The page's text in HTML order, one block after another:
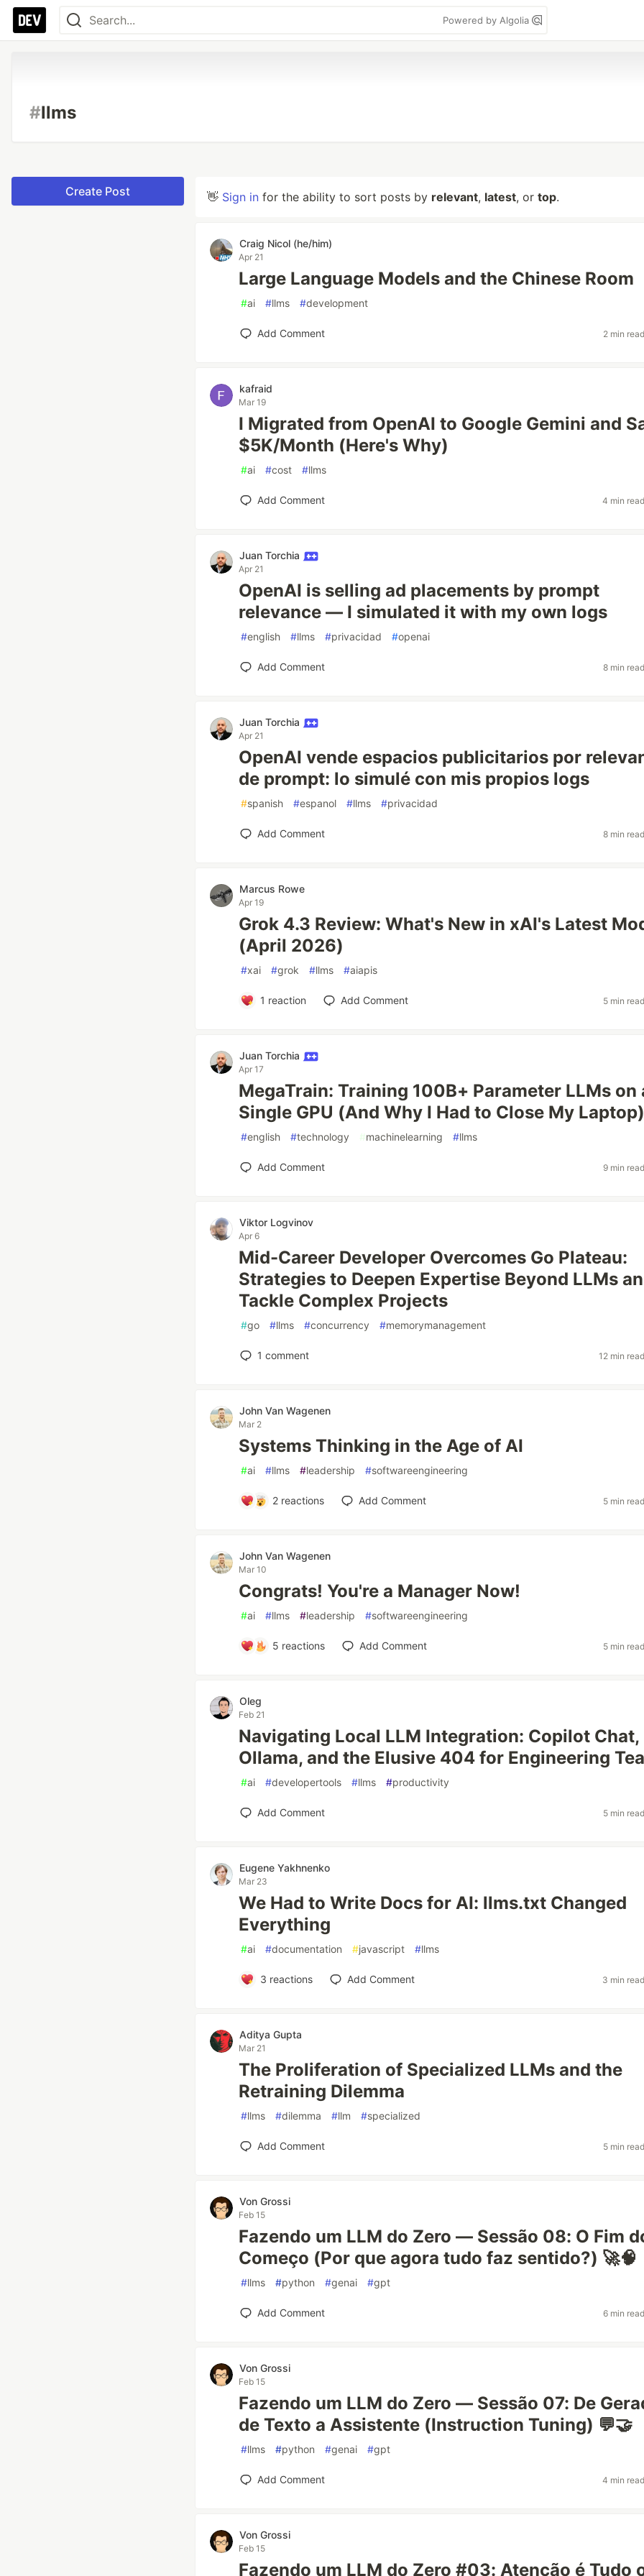
Powered by Algolia
#llms
Create Post 👋 Sign in for the ability to sort posts by relevant, latest, or top.
Craig Nicol (he/him)
Apr 21
Large Language Models and the Chinese Room
#ai #llms #development
Add Comment 2 min
kafraid
Mar 19
I Migrated from OpenAI to Google Gemini and
$5K/Month (Here's Why)
#ai #cost #llms
Add Comment 4 min
Juan Torchia
Apr 21
OpenAI is selling ad placements by prompt
relevance — I simulated it with my own logs
#english #llms #privacidad #openai
Add Comment 8 min
Juan Torchia
Apr 21
OpenAI vende espacios publicitarios por
de prompt: lo simulé con mis propios logs
#spanish #espanol #llms #privacidad
Add Comment 8 min
Marcus Rowe
Apr 19
Grok 4.3 Review: What's New in xAI's Latest
(April 2026)
#xai #grok #llms #aiapis
1 reaction Add Comment 5 min
Juan Torchia
Apr 17
MegaTrain: Training 100B+ Parameter LLMs on
Single GPU (And Why I Had to Close My Laptop)
#english #technology #machinelearning #llms
Add Comment 9 min
Viktor Logvinov
Apr 6
Mid-Career Developer Overcomes Go Plateau:
Strategies to Deepen Expertise Beyond LLMs
Tackle Complex Projects
#go #llms #concurrency #memorymanagement
1 comment 12 min
John Van Wagenen
Mar 2
Systems Thinking in the Age of AI
#ai #llms #leadership #softwareengineering
2 reactions Add Comment 5 min
John Van Wagenen
Mar 10
Congrats! You're a Manager Now!
#ai #llms #leadership #softwareengineering
5 reactions Add Comment 5 min
Oleg
Feb 21
Navigating Local LLM Integration: Copilot Chat,
Ollama, and the Elusive 404 for Engineering
#ai #developertools #llms #productivity
Add Comment 5 min
Eugene Yakhnenko
Mar 23
We Had to Write Docs for AI: llms.txt Changed
Everything
#ai #documentation #javascript #llms
3 reactions Add Comment 3 min
Aditya Gupta
Mar 21
The Proliferation of Specialized LLMs and the
Retraining Dilemma
#llms #dilemma #llm #specialized
Add Comment 5 min
Von Grossi
Feb 15
Fazendo um LLM do Zero — Sessão 08: O Fim
Começo (Por que agora tudo faz sentido?) 🚀🧠
#llms #python #genai #gpt
Add Comment 6 min
Von Grossi
Feb 15
Fazendo um LLM do Zero — Sessão 07: De
de Texto a Assistente (Instruction Tuning) 💬🤝
#llms #python #genai #gpt
Add Comment 4 min
Von Grossi
Feb 15
Fazendo um LLM do Zero #03: Atenção é Tudo